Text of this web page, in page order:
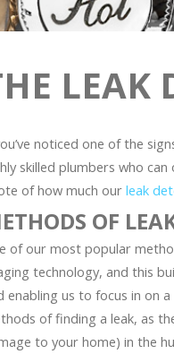
LEAK
noticed one of the
skilled plumbers who
of how much our leak
OF
of our most popular
technology, and this
enabling us to focus in on
of finding a leak, as
to your home) in the